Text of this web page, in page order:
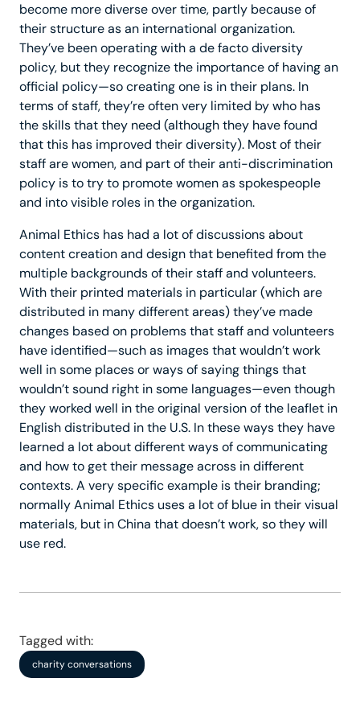
become more diverse over time, partly because of
their structure as an international organization.
They’ve been operating with a de facto diversity
policy, but they recognize the importance of having an
official policy—so creating one is in their plans. In
terms of staff, they’re often very limited by who has
the skills that they need (although they have found
that this has improved their diversity). Most of their
staff are women, and part of their anti-discrimination
policy is to try to promote women as spokespeople
and into visible roles in the organization.
Animal Ethics has had a lot of discussions about
content creation and design that benefited from the
multiple backgrounds of their staff and volunteers.
With their printed materials in particular (which are
distributed in many different areas) they’ve made
changes based on problems that staff and volunteers
have identified—such as images that wouldn’t work
well in some places or ways of saying things that
wouldn’t sound right in some languages—even though
they worked well in the original version of the leaflet in
English distributed in the U.S. In these ways they have
learned a lot about different ways of communicating
and how to get their message across in different
contexts. A very specific example is their branding;
normally Animal Ethics uses a lot of blue in their visual
materials, but in China that doesn’t work, so they will
use red.
Tagged with:
charity conversations